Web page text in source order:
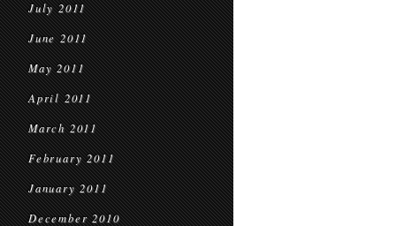
July 2011
June 2011
May 2011
April 2011
March 2011
February 2011
January 2011
December 2010